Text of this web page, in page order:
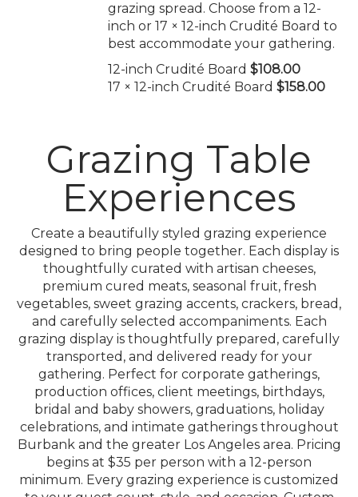
grazing spread. Choose from a 12-
inch or 17 × 12-inch Crudité Board to
best accommodate your gathering.
12-inch Crudité Board $108.00
17 × 12-inch Crudité Board $158.00
Grazing Table
Experiences
Create a beautifully styled grazing experience
designed to bring people together. Each display is
thoughtfully curated with artisan cheeses,
premium cured meats, seasonal fruit, fresh
vegetables, sweet grazing accents, crackers, bread,
and carefully selected accompaniments. Each
grazing display is thoughtfully prepared, carefully
transported, and delivered ready for your
gathering. Perfect for corporate gatherings,
production offices, client meetings, birthdays,
bridal and baby showers, graduations, holiday
celebrations, and intimate gatherings throughout
Burbank and the greater Los Angeles area. Pricing
begins at $35 per person with a 12-person
minimum. Every grazing experience is customized